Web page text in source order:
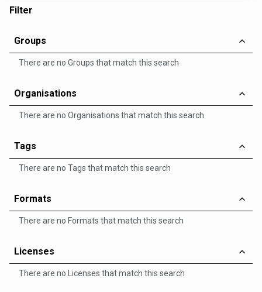
Filter
Groups
There are no Groups that match this search
Organisations
There are no Organisations that match this search
Tags
There are no Tags that match this search
Formats
There are no Formats that match this search
Licenses
There are no Licenses that match this search